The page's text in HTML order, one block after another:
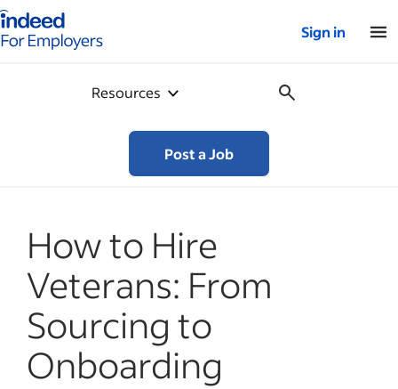
for employers – Home
Sign in
Resources
Post a Job
How to Hire
Veterans: From
Sourcing to
Onboarding